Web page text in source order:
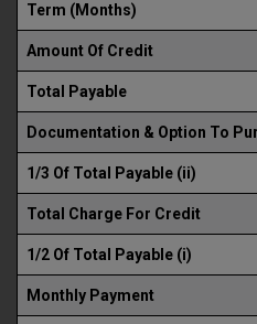
Term (Months)
Amount Of Credit
Total Payable
Documentation & Option To
1/3 Of Total Payable (ii)
Total Charge For Credit
1/2 Of Total Payable (i)
Monthly Payment